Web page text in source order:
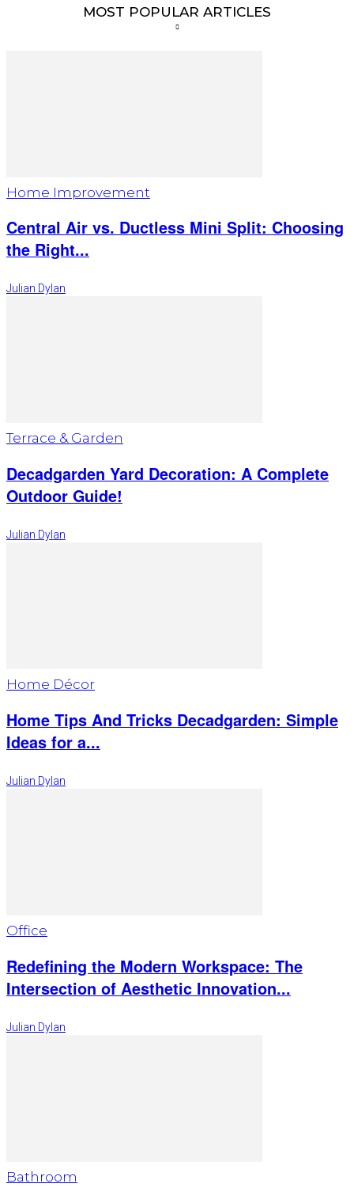
MOST POPULAR ARTICLES
Home Improvement
Central Air vs. Ductless Mini Split: Choosing
the Right...
Julian Dylan
Terrace & Garden
Decadgarden Yard Decoration: A Complete
Outdoor Guide!
Julian Dylan
Home Décor
Home Tips And Tricks Decadgarden: Simple
Ideas for a...
Julian Dylan
Office
Redefining the Modern Workspace: The
Intersection of Aesthetic Innovation...
Julian Dylan
Bathroom